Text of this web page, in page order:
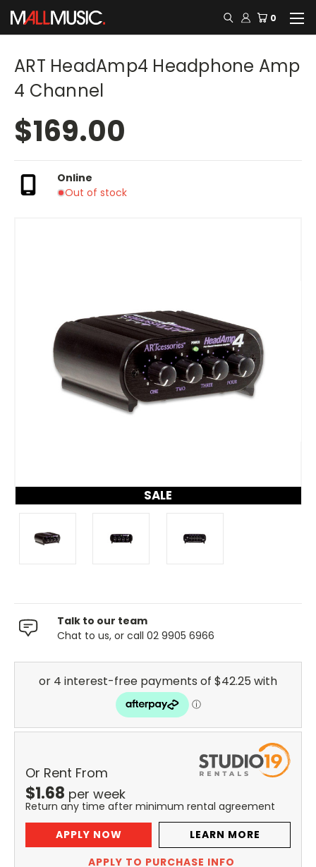
0
ART HeadAmp4 Headphone Amp
4 Channel
$169.00
Online
Out of stock
SALE
Talk to our team
Chat to us, or call 02 9905 6966
Or Rent From
$1.68 per week
Return any time after minimum rental agreement
APPLY NOW
LEARN MORE
APPLY TO PURCHASE INFO